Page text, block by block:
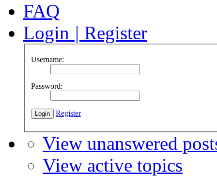
FAQ
Login | Register
Username:
Password:
Register
View unanswered
View active topics